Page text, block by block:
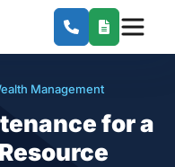
Management
for a